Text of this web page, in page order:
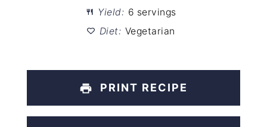
Yield: 6 servings
Diet: Vegetarian
PRINT RECIPE